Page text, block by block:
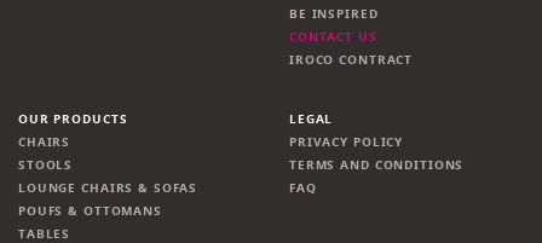
BE INSPIRED
CONTACT US
IROCO CONTRACT
OUR PRODUCTS
CHAIRS
STOOLS
LOUNGE CHAIRS & SOFAS
POUFS & OTTOMANS
TABLES
LEGAL
PRIVACY POLICY
TERMS AND CONDITIONS
FAQ